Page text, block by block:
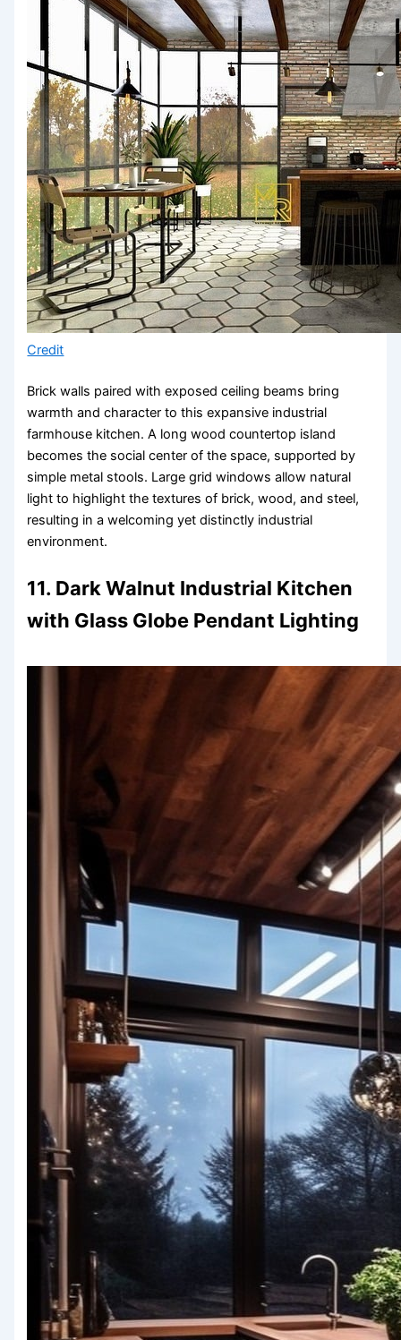
Credit
Brick walls paired with exposed ceiling beams bring
warmth and character to this expansive industrial
farmhouse kitchen. A long wood countertop island
becomes the social center of the space, supported by
simple metal stools. Large grid windows allow natural
light to highlight the textures of brick, wood, and steel,
resulting in a welcoming yet distinctly industrial
environment.
11. Dark Walnut Industrial Kitchen
with Glass Globe Pendant Lighting